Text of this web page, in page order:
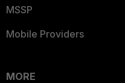
MSSP
Mobile Providers
MORE